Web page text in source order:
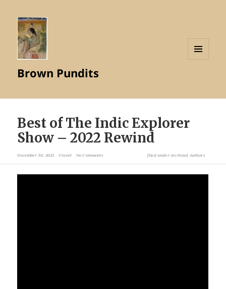
Brown Pundits
Best of The Indic Explorer
Show – 2022 Rewind
December 30, 2022 Vineet No Comments filed underArchived Authors